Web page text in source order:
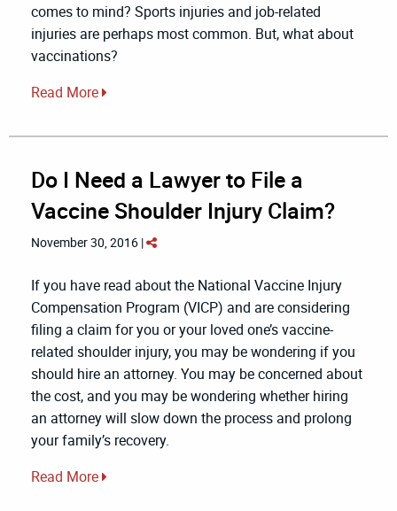
comes to mind? Sports injuries and job-related
injuries are perhaps most common. But, what about
vaccinations?
Read More
Do I Need a Lawyer to File a
Vaccine Shoulder Injury Claim?
November 30, 2016 |
If you have read about the National Vaccine Injury
Compensation Program (VICP) and are considering
filing a claim for you or your loved one’s vaccine-
related shoulder injury, you may be wondering if you
should hire an attorney. You may be concerned about
the cost, and you may be wondering whether hiring
an attorney will slow down the process and prolong
your family’s recovery.
Read More